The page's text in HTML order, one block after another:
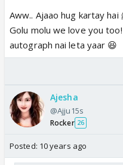
And My Role Model...
I just love three of you
Aww.. Ajaao hug kartay hai
Golu molu we love you
autograph nai leta yaar 😆
Ajesha
@Ajju15s
Rocker 26
Posted: 10 years ago